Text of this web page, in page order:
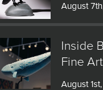
August
Inside
Fine
August